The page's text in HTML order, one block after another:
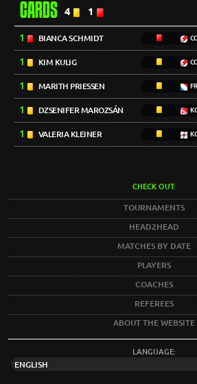
CARDS 4 1
1 BIANCA SCHMIDT
1 KIM KULIG
1 MARITH PRIESSEN
1 DZSENIFER MAROZSÁN
1 VALERIA KLEINER
CHECK OUT:
TOURNAMENTS
HEAD2HEAD
MATCHES BY DATE
PLAYERS
COACHES
REFEREES
ABOUT THE WEBSITE
LANGUAGE: